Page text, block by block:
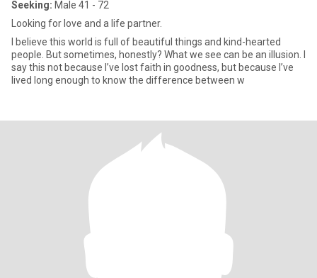
Seeking: Male 41 - 72
Looking for love and a life partner.
I believe this world is full of beautiful things and kind-hearted
people. But sometimes, honestly? What we see can be an illusion. I
say this not because I’ve lost faith in goodness, but because I’ve
lived long enough to know the difference between w